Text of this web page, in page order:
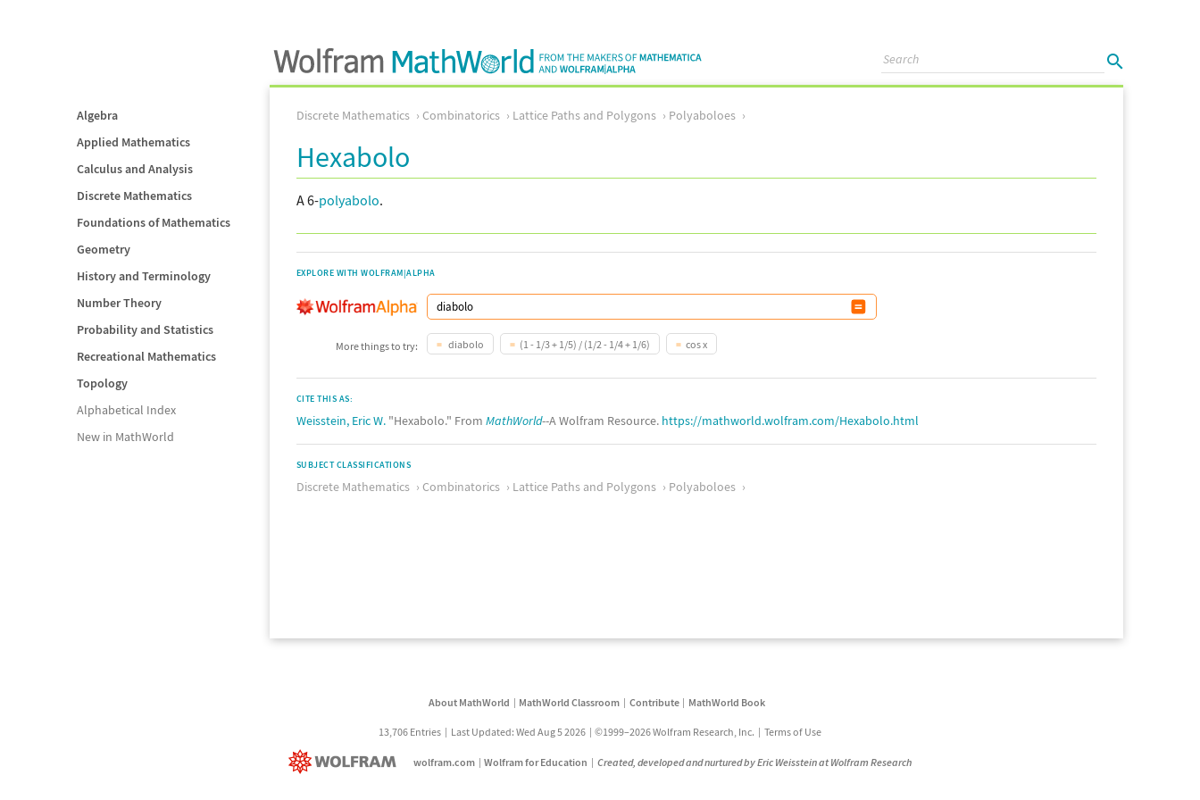
Algebra
Applied Mathematics
Calculus and Analysis
Discrete Mathematics
Foundations of Mathematics
Geometry
History and Terminology
Number Theory
Probability and Statistics
Recreational Mathematics
Topology
Alphabetical Index
New in MathWorld
Discrete Mathematics Combinatorics Lattice Paths and Polygons Polyaboloes
Hexabolo
A 6-polyabolo.
EXPLORE WITH WOLFRAM|ALPHA
More things to try: diabolo (1 - 1/3 + 1/5) / (1/2 - 1/4 + 1/6) cos x
CITE THIS AS:
Weisstein, Eric W. "Hexabolo." From MathWorld--A Wolfram Resource. https://mathworld.wolfram.com/Hexabolo.html
SUBJECT CLASSIFICATIONS
Discrete Mathematics Combinatorics Lattice Paths and Polygons Polyaboloes
About MathWorld MathWorld Classroom Contribute MathWorld Book
13,706 Entries Last Updated: Wed Aug 5 2026 ©1999–2026 Wolfram Research, Inc. Terms of Use
wolfram.com Wolfram for Education Created, developed and nurtured by Eric Weisstein at Wolfram Research